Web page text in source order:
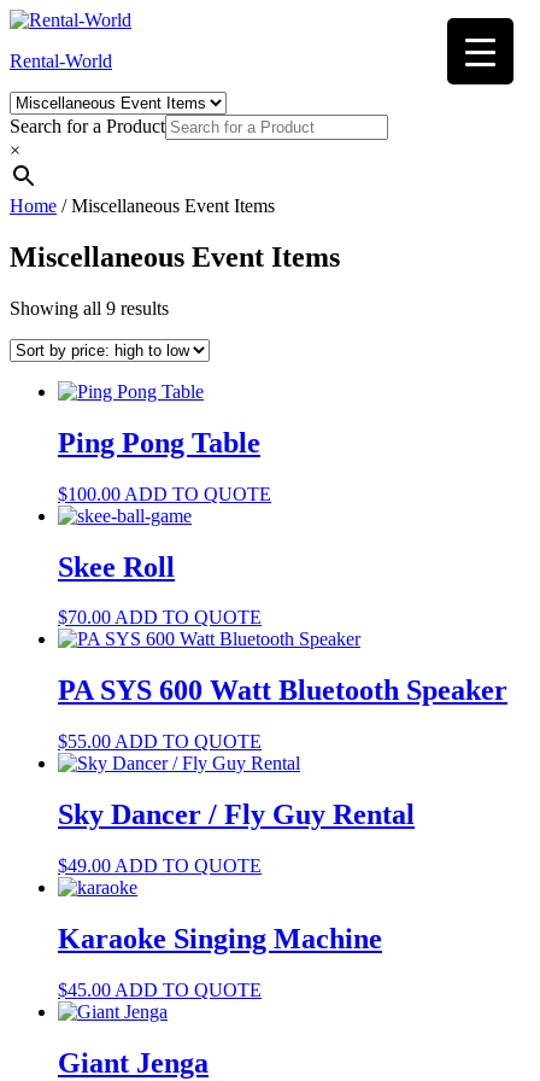
Skip
content
Rental-World
Search for a Product
×
Home / Miscellaneous Event Items
Miscellaneous Event Items
Showing all 9 resultsSorted
price:
to
Ping Pong Table
$100.00 ADD TO QUOTE
Skee Roll
$70.00ADD TO QUOTE
PA SYS 600 Watt Bluetooth Speaker
$55.00 ADD TO QUOTE
Sky Dancer / Fly Guy Rental
$49.00 ADD TO QUOTE
Karaoke Singing Machine
$45.00 ADD TO QUOTE
Giant Jenga